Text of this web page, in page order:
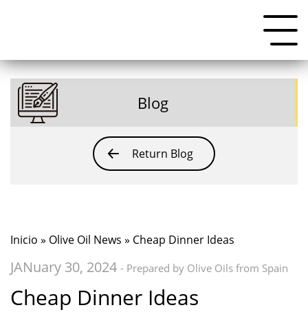
Blog
Return Blog
Inicio » Olive Oil News » Cheap Dinner Ideas
JANuary 30, 2024 - Prepared by Olive Oils from Spain
Cheap Dinner Ideas